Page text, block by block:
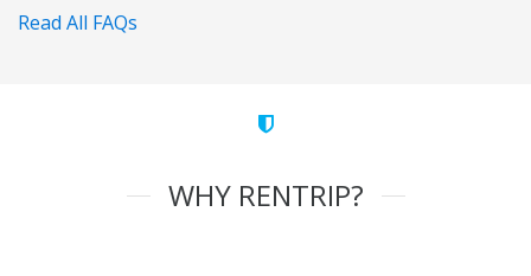
Read All FAQs
WHY RENTRIP?